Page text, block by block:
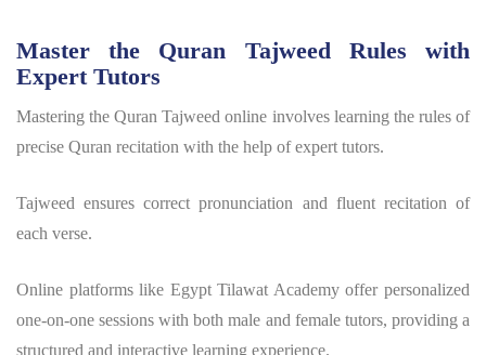
Master the Quran Tajweed Rules with
Expert Tutors
Mastering the Quran Tajweed online involves learning the rules of
precise Quran recitation with the help of expert tutors.
Tajweed ensures correct pronunciation and fluent recitation of
each verse.
Online platforms like Egypt Tilawat Academy offer personalized
one-on-one sessions with both male and female tutors, providing a
structured and interactive learning experience.